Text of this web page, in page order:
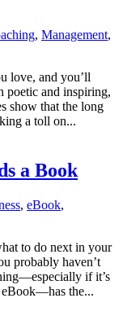
, Management,
love, and you’ll
poetic and inspiring,
show that the long
a toll on...
a Book
, eBook,
to do next in your
probably haven’t
if it’s
eBook—has the...